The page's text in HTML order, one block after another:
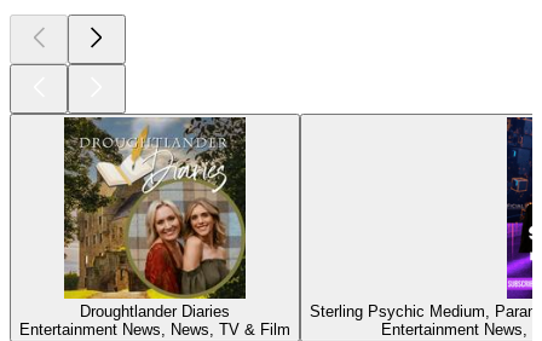
Droughtlander Diaries
Entertainment News, News, TV & Film
Sterling Psychic Medium,
Entertainment News,